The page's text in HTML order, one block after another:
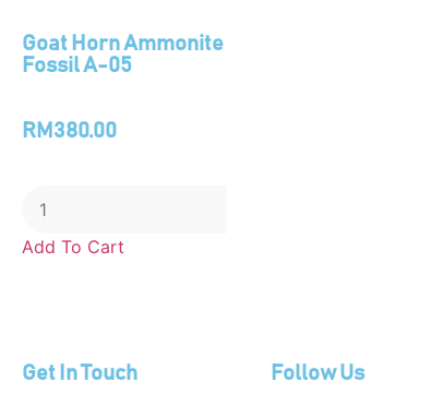
Goat Horn Ammonite
Fossil A-05
RM 380.00
Add To Cart
Get In Touch Follow Us